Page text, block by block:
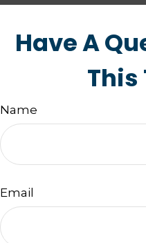
Have A
This
Name
Email